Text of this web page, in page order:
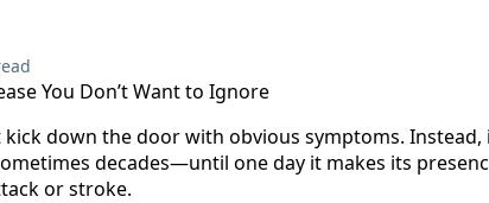
You Don’t Want to Ignore
kick down the door with obvious symptoms.
decades—until one day it makes its
or stroke.